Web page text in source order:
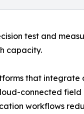
test and
capacity.
that
connected field
workflows